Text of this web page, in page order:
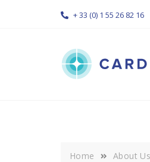
+ 33 (0) 1 55 26 82 16
Home About Us